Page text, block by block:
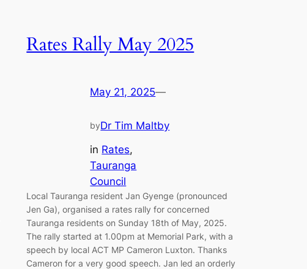
Rates Rally May 2025
May 21, 2025—
byDr Tim Maltby
in Rates
Tauranga
Council
Local Tauranga resident Jan Gyenge (pronounced
Jen Ga), organised a rates rally for concerned
Tauranga residents on Sunday 18th of May, 2025.
The rally started at 1.00pm at Memorial Park, with a
speech by local ACT MP Cameron Luxton. Thanks
Cameron for a very good speech. Jan led an orderly